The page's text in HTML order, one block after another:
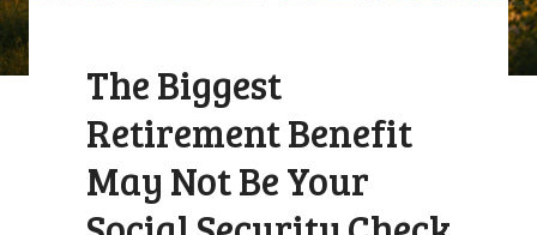
The Biggest
Retirement Benefit
May Not Be Your